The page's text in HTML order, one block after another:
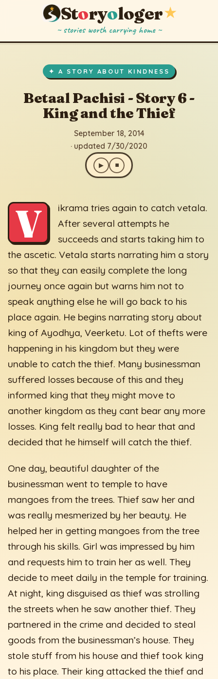
Storyologer★
~ stories worth carrying home ~
✦ A STORY ABOUT KINDNESS
Betaal Pachisi - Story 6 -
King and the Thief
September 18, 2014
· updated 7/30/2020
▶ ⏹
V
ikrama tries again to catch vetala.
After several attempts he
succeeds and starts taking him to
the ascetic. Vetala starts narrating him a story
so that they can easily complete the long
journey once again but warns him not to
speak anything else he will go back to his
place again. He begins narrating story about
king of Ayodhya, Veerketu. Lot of thefts were
happening in his kingdom but they were
unable to catch the thief. Many businessman
suffered losses because of this and they
informed king that they might move to
another kingdom as they cant bear any more
losses. King felt really bad to hear that and
decided that he himself will catch the thief.
One day, beautiful daughter of the
businessman went to temple to have
mangoes from the trees. Thief saw her and
was really mesmerized by her beauty. He
helped her in getting mangoes from the tree
through his skills. Girl was impressed by him
and requests him to train her as well. They
decide to meet daily in the temple for training.
At night, king disguised as thief was strolling
the streets when he saw another thief. They
partnered in the crime and decided to steal
goods from the businessman’s house. They
stole stuff from his house and thief took king
to his place. Their king attacked the thief and